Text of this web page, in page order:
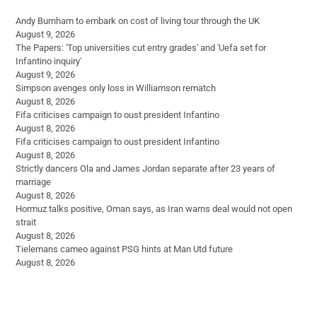
Andy Burnham to embark on cost of living tour through the UK
August 9, 2026
The Papers: 'Top universities cut entry grades' and 'Uefa set for
Infantino inquiry'
August 9, 2026
Simpson avenges only loss in Williamson rematch
August 8, 2026
Fifa criticises campaign to oust president Infantino
August 8, 2026
Fifa criticises campaign to oust president Infantino
August 8, 2026
Strictly dancers Ola and James Jordan separate after 23 years of
marriage
August 8, 2026
Hormuz talks positive, Oman says, as Iran warns deal would not open
strait
August 8, 2026
Tielemans cameo against PSG hints at Man Utd future
August 8, 2026